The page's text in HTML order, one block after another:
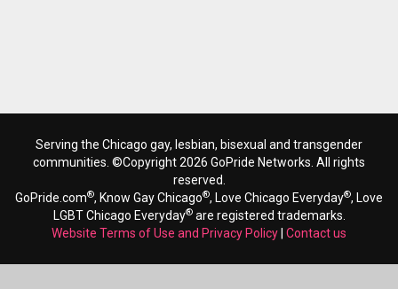
Serving the Chicago gay, lesbian, bisexual and transgender
communities. ©Copyright 2026 GoPride Networks. All rights
reserved.
GoPride.com®, Know Gay Chicago®, Love Chicago Everyday®, Love
LGBT Chicago Everyday®are registered trademarks.
Website Terms of Use and Privacy Policy Contact us